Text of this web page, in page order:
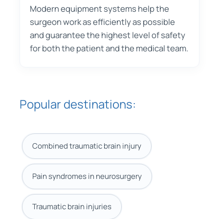
Modern equipment systems help the
surgeon work as efficiently as possible
and guarantee the highest level of safety
for both the patient and the medical team.
Popular destinations:
Combined traumatic brain injury
Pain syndromes in neurosurgery
Traumatic brain injuries